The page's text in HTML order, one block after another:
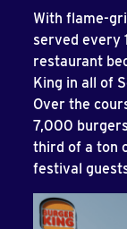
With flame-
served every
restaurant
King in all of
Over the
7,000
third of a ton
festival